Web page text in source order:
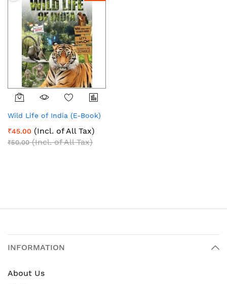
Wild Life of India (E-Book)
₹45.00 (Incl. of All Tax)
₹50.00 (Incl. of All Tax)
INFORMATION
About Us